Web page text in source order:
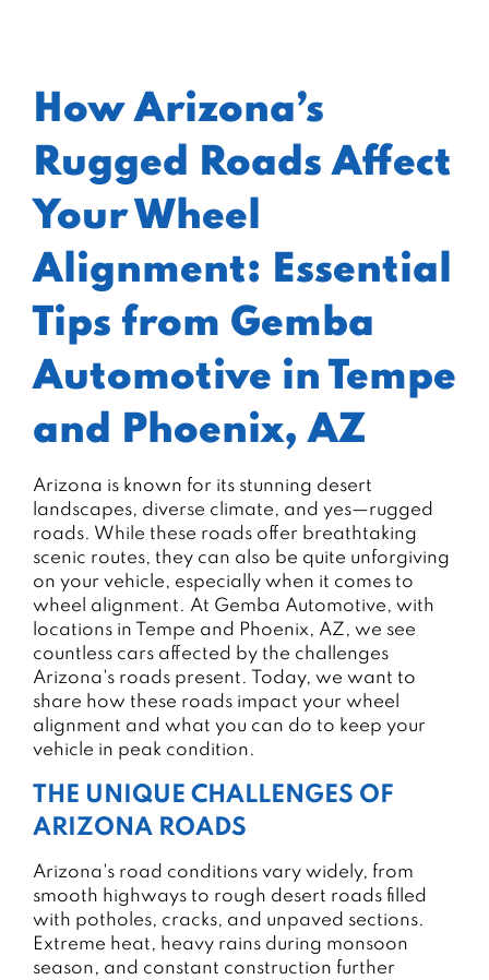
How Arizona’s
Rugged Roads Affect
Your Wheel
Alignment: Essential
Tips from Gemba
Automotive in Tempe
and Phoenix, AZ
Arizona is known for its stunning desert
landscapes, diverse climate, and yes—rugged
roads. While these roads offer breathtaking
scenic routes, they can also be quite unforgiving
on your vehicle, especially when it comes to
wheel alignment. At Gemba Automotive, with
locations in Tempe and Phoenix, AZ, we see
countless cars affected by the challenges
Arizona's roads present. Today, we want to
share how these roads impact your wheel
alignment and what you can do to keep your
vehicle in peak condition.
THE UNIQUE CHALLENGES OF
ARIZONA ROADS
Arizona's road conditions vary widely, from
smooth highways to rough desert roads filled
with potholes, cracks, and unpaved sections.
Extreme heat, heavy rains during monsoon
season, and constant construction further